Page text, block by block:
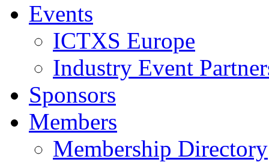
Events
ICTXS Europe
Industry Event
Sponsors
Members
Membership Directory